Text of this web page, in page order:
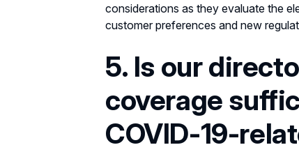
considerations as they evaluate the
customer preferences and new
5. Is our
coverage
COVID-19-